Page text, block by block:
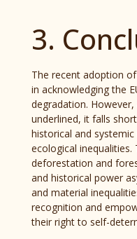
3.
The recent adoption
in acknowledging the
degradation.
underlined, it falls
historical and
ecological inequalities.
deforestation and
and historical power
and material
recognition and
their right to self-